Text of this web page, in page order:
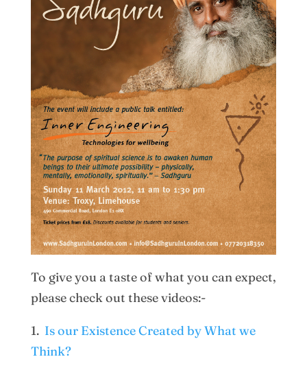
To give you a taste of what you can expect,
please check out these videos:-
1. Is our Existence Created by What we
Think?